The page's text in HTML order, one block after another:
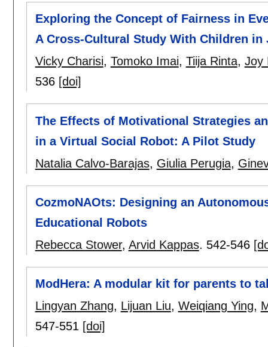
Exploring the Concept of Fairness in
A Cross-Cultural Study With Children in
Vicky Charisi, Tomoko Imai, Tiija Rinta, Joy
536 [doi]
The Effects of Motivational Strategies
in a Virtual Social Robot: A Pilot Study
Natalia Calvo-Barajas, Giulia Perugia,
CozmoNAOts: Designing an
Educational Robots
Rebecca Stower, Arvid Kappas. 542-546
ModHera: A modular kit for parents to
Lingyan Zhang, Lijuan Liu, Weiqiang Ying,
547-551 [doi]